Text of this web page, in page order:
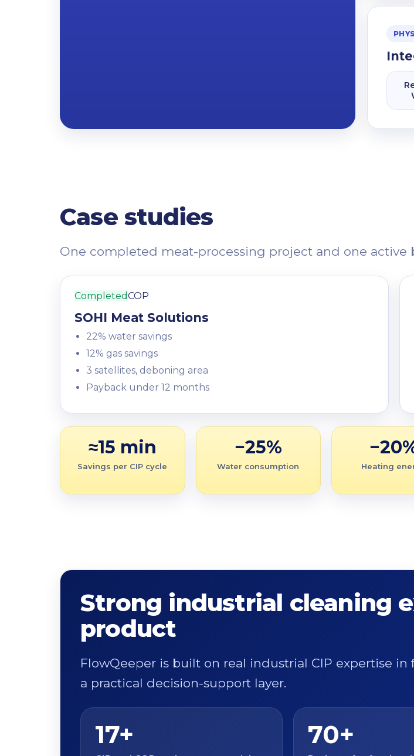
Case studies
One completed meat-processing project and one active
CompletedCOP
SOHI Meat Solutions
22% water savings
12% gas savings
3 satellites, deboning area
Payback under 12 months
≈15 min
Savings per CIP cycle
−25%
Water consumption Heating
Strong industrial cleaning
product
FlowQeeper is built on real industrial CIP expertise
a practical decision-support layer.
17+ 70+